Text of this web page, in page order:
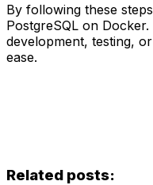
By following these
PostgreSQL on
development, testing,
ease.
Related posts: